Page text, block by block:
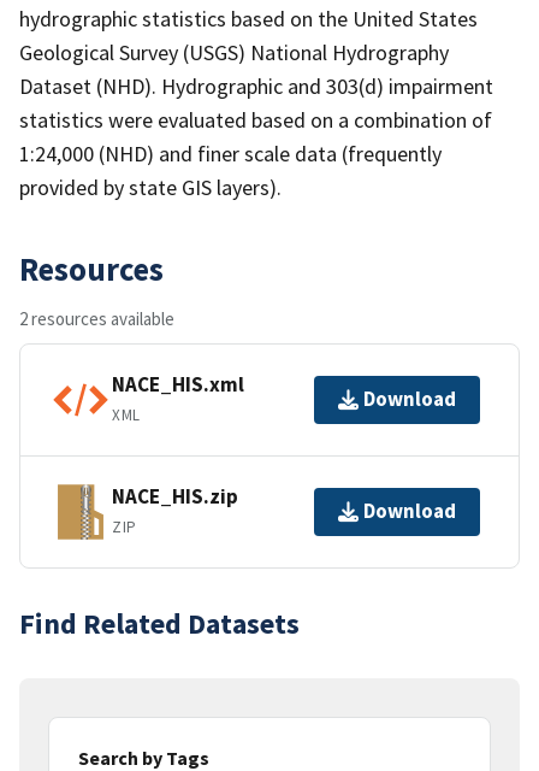
hydrographic statistics based on the United States
Geological Survey (USGS) National Hydrography
Dataset (NHD). Hydrographic and 303(d) impairment
statistics were evaluated based on a combination of
1:24,000 (NHD) and finer scale data (frequently
provided by state GIS layers).
Resources
2 resources available
NACE_HIS.xml
XML
Download
NACE_HIS.zip
ZIP
Download
Find Related Datasets
Search by Tags